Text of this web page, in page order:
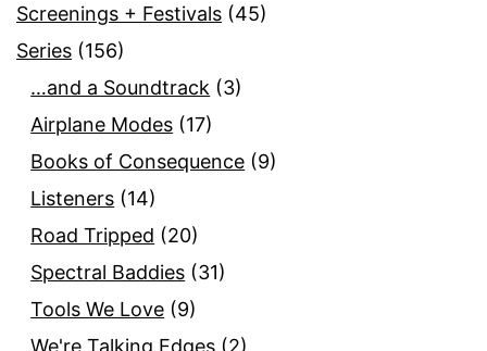
Screenings + Festivals (45)
Series (156)
…and a Soundtrack (3)
Airplane Modes (17)
Books of Consequence (9)
Listeners (14)
Road Tripped (20)
Spectral Baddies (31)
Tools We Love (9)
We're Talking Edges (2)